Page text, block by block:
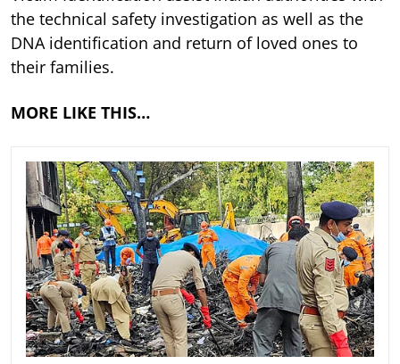
the technical safety investigation as well as the
DNA identification and return of loved ones to
their families.
MORE LIKE THIS…